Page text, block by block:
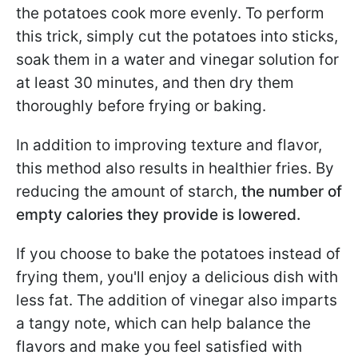
the potatoes cook more evenly. To perform
this trick, simply cut the potatoes into sticks,
soak them in a water and vinegar solution for
at least 30 minutes, and then dry them
thoroughly before frying or baking.
In addition to improving texture and flavor,
this method also results in healthier fries. By
reducing the amount of starch, the number of
empty calories they provide is lowered.
If you choose to bake the potatoes instead of
frying them, you'll enjoy a delicious dish with
less fat. The addition of vinegar also imparts
a tangy note, which can help balance the
flavors and make you feel satisfied with